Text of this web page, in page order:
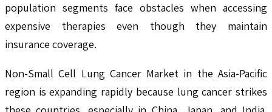
population segments face obstacles when accessing
expensive therapies even though they maintain
insurance coverage.
Non-Small Cell Lung Cancer Market in the Asia-Pacific
region is expanding rapidly because lung cancer strikes